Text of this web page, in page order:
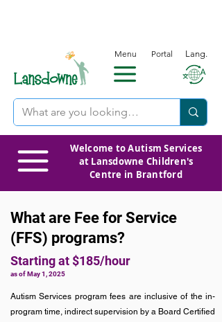
Menu Portal Lang.
Welcome to Autism Services
at Lansdowne Children's
Centre in Brantford
What are Fee for Service
(FFS) programs?
Starting at $185/hour
as of May 1, 2025
Autism Services program fees are inclusive of the in-
program time, indirect supervision by a Board Certified